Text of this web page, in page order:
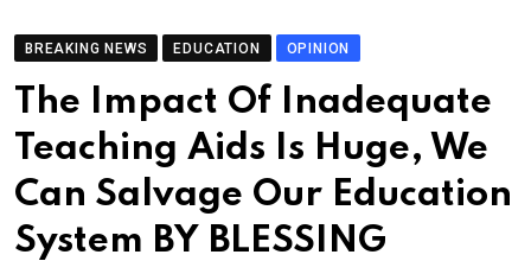
BREAKING NEWS EDUCATION OPINION
The Impact Of Inadequate
Teaching Aids Is Huge, We
Can Salvage Our Education
System BY BLESSING